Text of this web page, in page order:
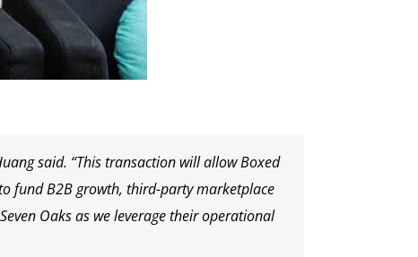
said. “This transaction will allow Boxed
fund B2B growth, third-party marketplace
Oaks as we leverage their operational